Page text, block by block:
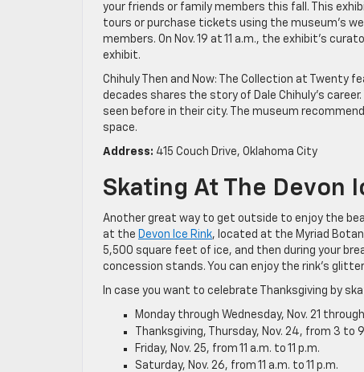
your friends or family members this fall. This
tours or purchase tickets using the museum’s
members. On Nov. 19 at 11 a.m., the exhibit’s
exhibit.
Chihuly Then and Now: The Collection at Twenty
decades shares the story of Dale Chihuly’s
seen before in their city. The museum
space.
Address: 415 Couch Drive, Oklahoma City
Skating At The Devon
Another great way to get outside to enjoy the
at the Devon Ice Rink, located at the Myriad
5,500 square feet of ice, and then during your
concession stands. You can enjoy the rink’s
In case you want to celebrate Thanksgiving by
Monday through Wednesday, Nov. 21
Thanksgiving, Thursday, Nov. 24, from 3 to
Friday, Nov. 25, from 11 a.m. to 11 p.m.
Saturday, Nov. 26, from 11 a.m. to 11 p.m.